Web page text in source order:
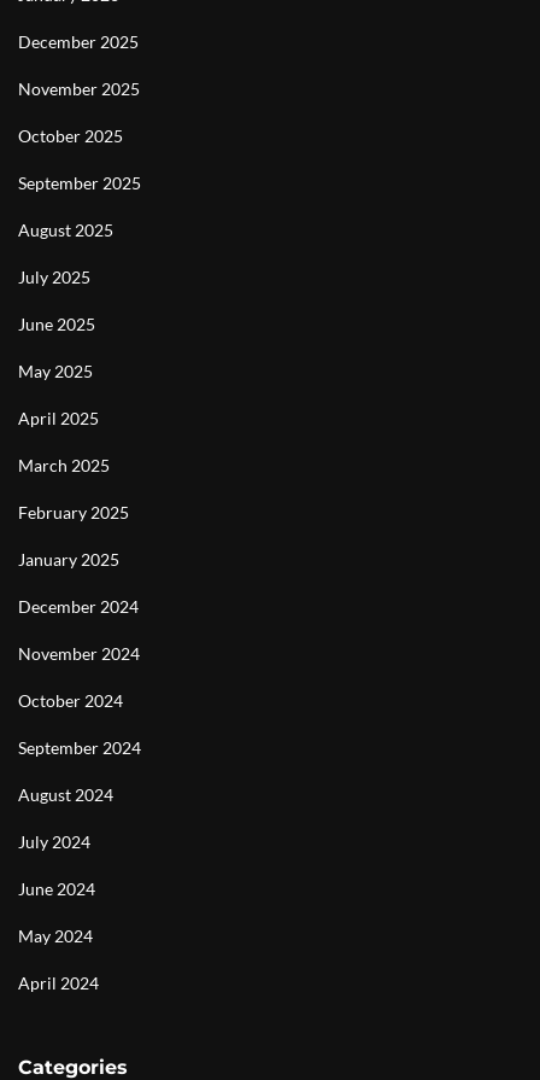
December 2025
November 2025
October 2025
September 2025
August 2025
July 2025
June 2025
May 2025
April 2025
March 2025
February 2025
January 2025
December 2024
November 2024
October 2024
September 2024
August 2024
July 2024
June 2024
May 2024
April 2024
Categories